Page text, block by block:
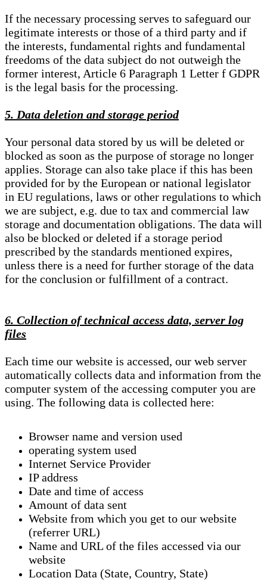
If the necessary processing serves to safeguard our
legitimate interests or those of a third party and if
the interests, fundamental rights and fundamental
freedoms of the data subject do not outweigh the
former interest, Article 6 Paragraph 1 Letter f GDPR
is the legal basis for the processing.
5. Data deletion and storage period
Your personal data stored by us will be deleted or
blocked as soon as the purpose of storage no longer
applies. Storage can also take place if this has been
provided for by the European or national legislator
in EU regulations, laws or other regulations to which
we are subject, e.g. due to tax and commercial law
storage and documentation obligations. The data will
also be blocked or deleted if a storage period
prescribed by the standards mentioned expires,
unless there is a need for further storage of the data
for the conclusion or fulfillment of a contract.
6. Collection of technical access data, server log
files
Each time our website is accessed, our web server
automatically collects data and information from the
computer system of the accessing computer you are
using. The following data is collected here:
Browser name and version used
operating system used
Internet Service Provider
IP address
Date and time of access
Amount of data sent
Website from which you get to our website
(referrer URL)
Name and URL of the files accessed via our
website
Location Data (State, Country, State)